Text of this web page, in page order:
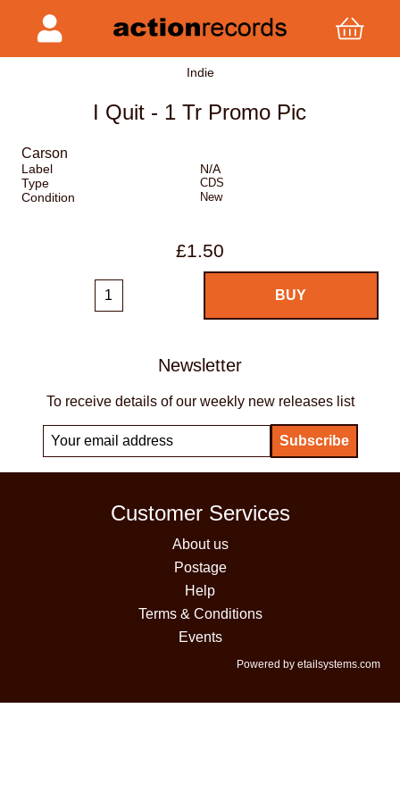
Indie
I Quit - 1 Tr Promo Pic
Carson
Label
N/A
Type
CDS
Condition New
£1.50
Newsletter
To receive details of our weekly new releases list
Customer Services
About us
Postage
Help
Terms & Conditions
Events
Powered by etailsystems.com